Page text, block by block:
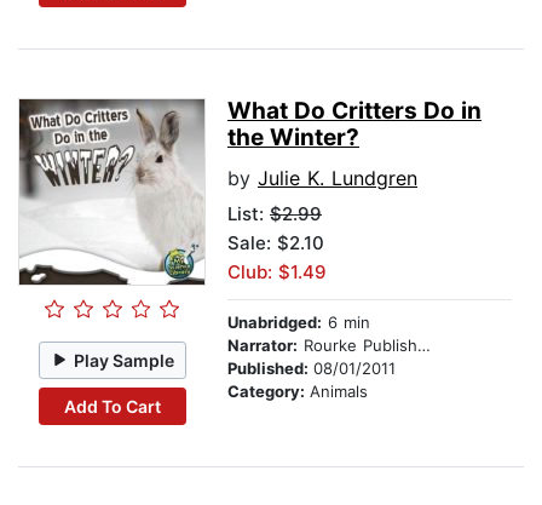
Play Sample
Add To Cart
What Do Critters Do in
the Winter?
by Julie K. Lundgren
List: $2.99
Sale: $2.10
Club: $1.49
Unabridged: 6 min
Narrator: Rourke Publishing
Published: 08/01/2011
Category: Animals